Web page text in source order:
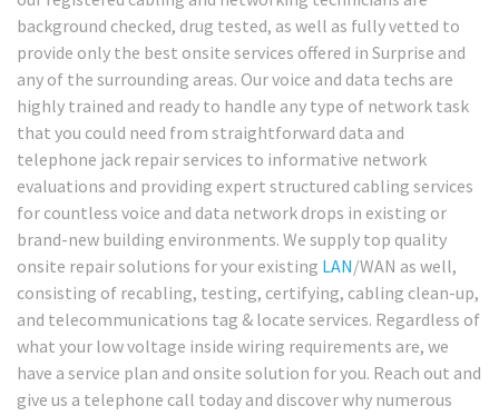
background checked, drug tested, as well as fully vetted to
provide only the best onsite services offered in Surprise and
any of the surrounding areas. Our voice and data techs are
highly trained and ready to handle any type of network task
that you could need from straightforward data and
telephone jack repair services to informative network
evaluations and providing expert structured cabling services
for countless voice and data network drops in existing or
brand-new building environments. We supply top quality
onsite repair solutions for your existing LAN/WAN as well,
consisting of recabling, testing, certifying, cabling clean-up,
and telecommunications tag & locate services. Regardless of
what your low voltage inside wiring requirements are, we
have a service plan and onsite solution for you. Reach out and
give us a telephone call today and discover why numerous